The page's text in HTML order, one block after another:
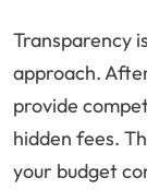
Transparency
approach.
provide
hidden fees.
your budget